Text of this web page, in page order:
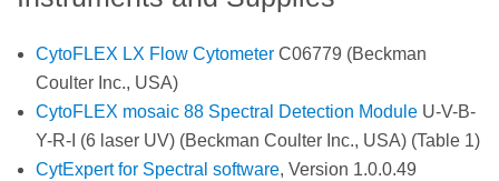
CytoFLEX LX Flow Cytometer C06779 (Beckman
Coulter Inc., USA)
CytoFLEX mosaic 88 Spectral Detection Module U-V-B-
Y-R-I (6 laser UV) (Beckman Coulter Inc., USA) (Table 1)
CytExpert for Spectral software, Version 1.0.0.49